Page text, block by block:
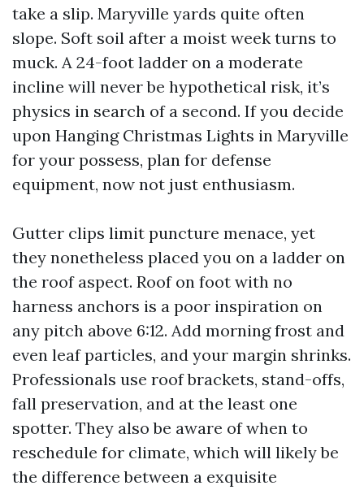
take a slip. Maryville yards quite often
slope. Soft soil after a moist week turns to
muck. A 24-foot ladder on a moderate
incline will never be hypothetical risk, it’s
physics in search of a second. If you decide
upon Hanging Christmas Lights in Maryville
for your possess, plan for defense
equipment, now not just enthusiasm.
Gutter clips limit puncture menace, yet
they nonetheless placed you on a ladder on
the roof aspect. Roof on foot with no
harness anchors is a poor inspiration on
any pitch above 6:12. Add morning frost and
even leaf particles, and your margin shrinks.
Professionals use roof brackets, stand-offs,
fall preservation, and at the least one
spotter. They also be aware of when to
reschedule for climate, which will likely be
the difference between a exquisite